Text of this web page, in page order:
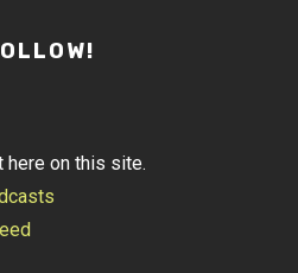
here on this site.